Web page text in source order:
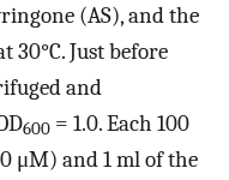
(AS), and the
30°C. Just before
and
600 = 1.0. Each 100
μM) and 1 ml of the